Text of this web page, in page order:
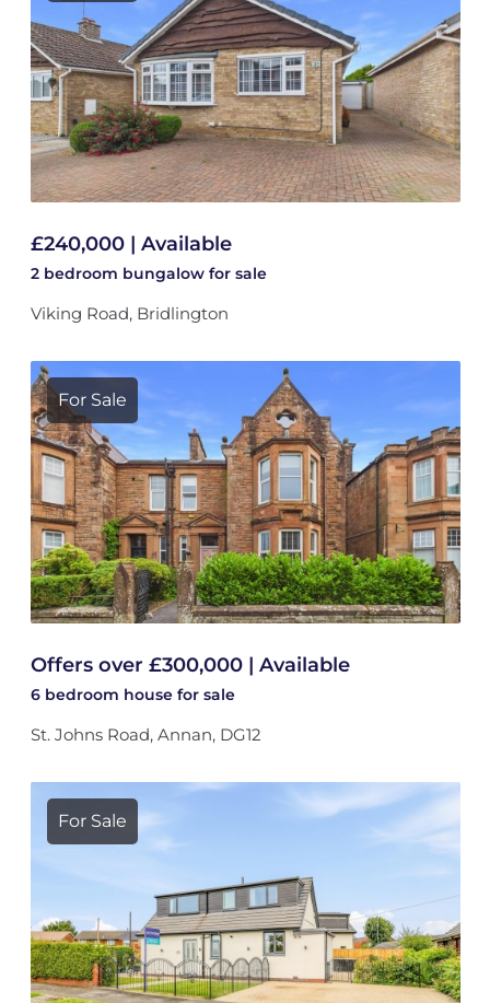
£240,000 | Available
2 bedroom bungalow for sale
Viking Road, Bridlington
For Sale
Offers over £300,000 | Available
6 bedroom house for sale
St. Johns Road, Annan, DG12
For Sale